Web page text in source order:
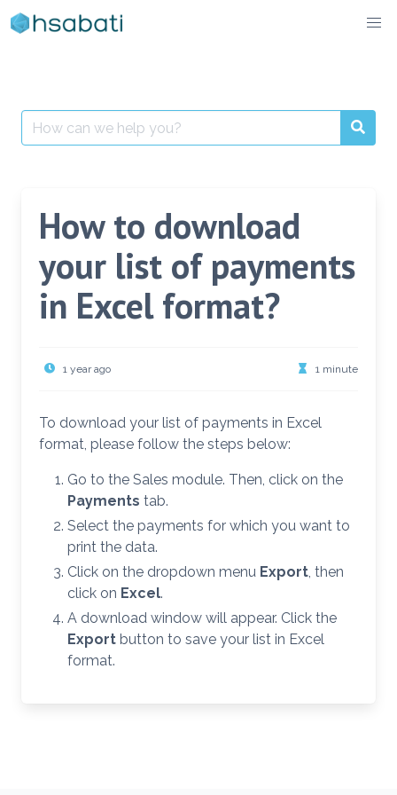
Skip
to
Search
for:
How to download
your list of payments
in Excel format?
1 year ago 1 minute
To download your list of payments in Excel
format, please follow the steps below:
Go to the Sales module. Then, click on the
Payments tab.
Select the payments for which you want to
print the data.
Click on the dropdown menu Export, then
click on Excel.
A download window will appear. Click the
Export button to save your list in Excel
format.